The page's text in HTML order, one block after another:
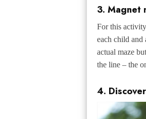
3. Magnet
For this
each child and
actual maze
the line – the
4.